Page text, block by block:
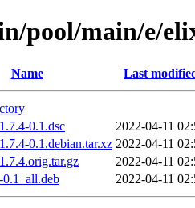
pool/main/e/
Name Last
0.1.dsc
2022-04-11
0.1.debian.tar.xz 2022-04-11
2022-04-11
2022-04-11